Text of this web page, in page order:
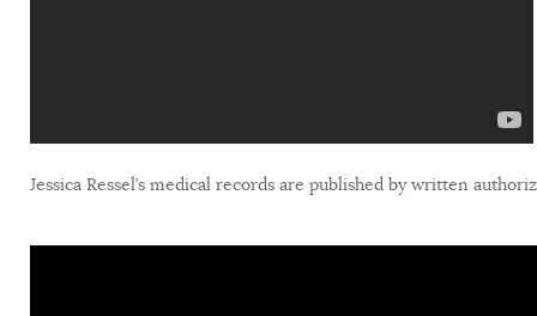
Jessica Ressel’s medical records are published by written